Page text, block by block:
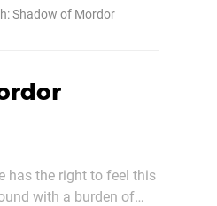
Shadow of Mordor
has the right to feel this
with a burden of